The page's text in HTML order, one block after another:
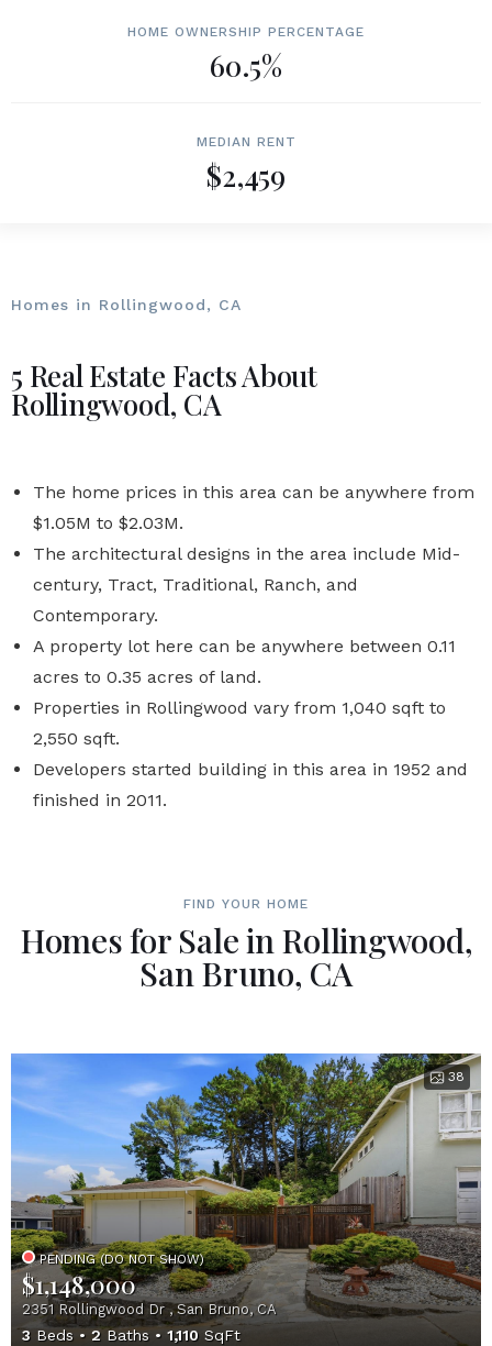
HOME OWNERSHIP PERCENTAGE
60.5%
MEDIAN RENT
$2,459
Homes in Rollingwood, CA
5 Real Estate Facts About
Rollingwood, CA
The home prices in this area can be anywhere from
$1.05M to $2.03M.
The architectural designs in the area include Mid-
century, Tract, Traditional, Ranch, and
Contemporary.
A property lot here can be anywhere between 0.11
acres to 0.35 acres of land.
Properties in Rollingwood vary from 1,040 sqft to
2,550 sqft.
Developers started building in this area in 1952 and
finished in 2011.
FIND YOUR HOME
Homes for Sale in Rollingwood,
San Bruno, CA
38
PENDING (DO NOT SHOW)
$1,148,000
2351 Rollingwood Dr , San Bruno, CA
3 Beds 2Baths 1,110 SqFt